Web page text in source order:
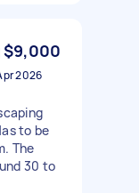
$9,000
2026
to be
The
30 to